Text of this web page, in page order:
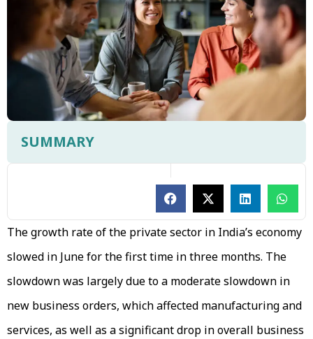
SUMMARY
The growth rate of the private sector in India’s economy
slowed in June for the first time in three months. The
slowdown was largely due to a moderate slowdown in
new business orders, which affected manufacturing and
services, as well as a significant drop in overall business